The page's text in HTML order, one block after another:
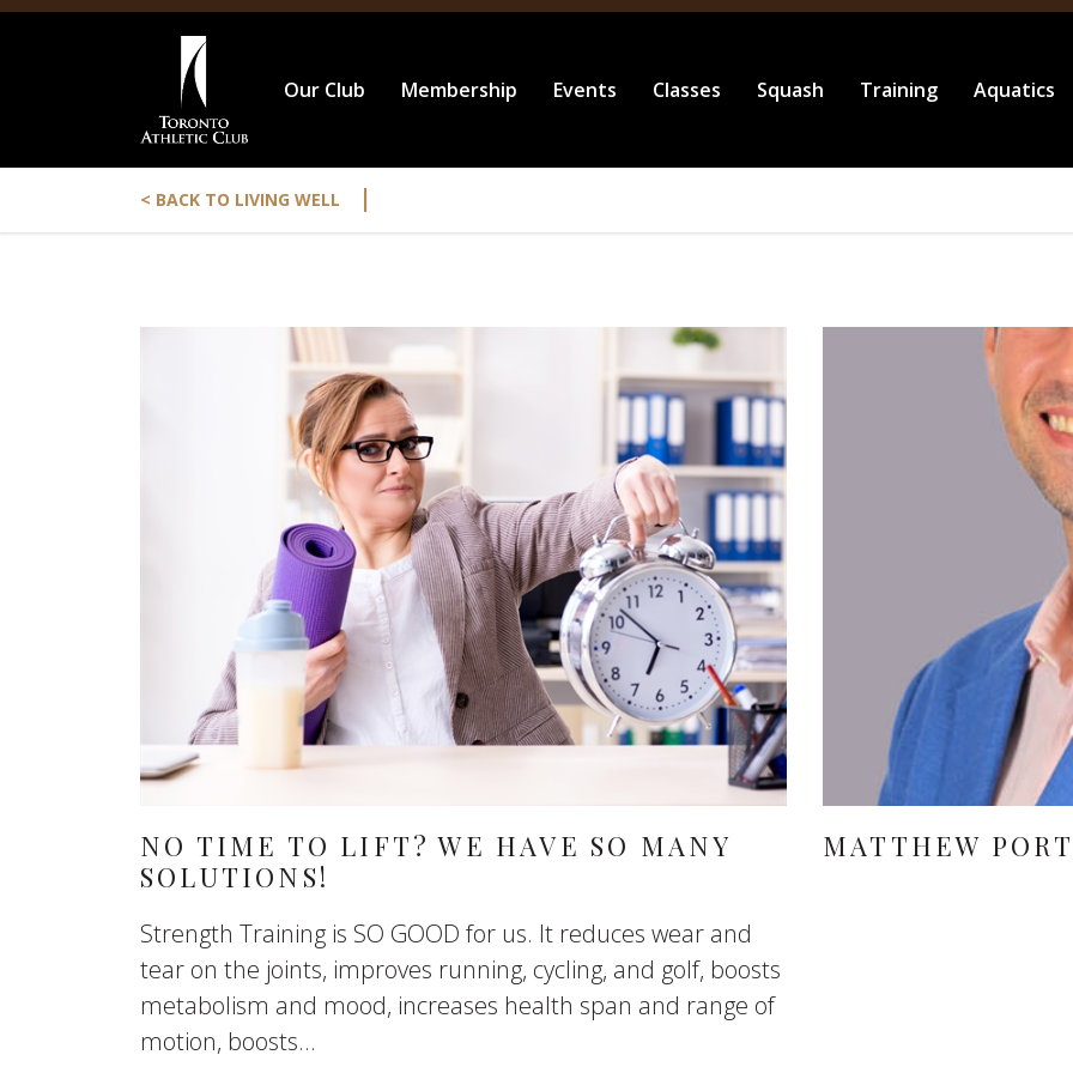
Our Club Membership Events Classes Squash Training Aquatics
< BACK TO LIVING WELL |
NO TIME TO LIFT? WE HAVE SO MANY
SOLUTIONS!
Strength Training is SO GOOD for us. It reduces wear and
tear on the joints, improves running, cycling, and golf, boosts
metabolism and mood, increases health span and range of
motion, boosts...
MATTHEW